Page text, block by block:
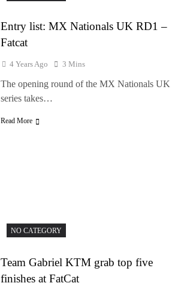
Entry list: MX Nationals UK RD1 –
Fatcat
4 Years Ago 3 Mins
The opening round of the MX Nationals UK
series takes…
Read More
NO CATEGORY
Team Gabriel KTM grab top five
finishes at FatCat